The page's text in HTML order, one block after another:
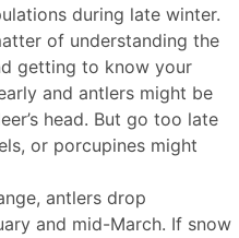
during late winter.
of understanding the
getting to know your
and antlers might be
head. But go too late
or porcupines might
antlers drop
and mid-March. If snow